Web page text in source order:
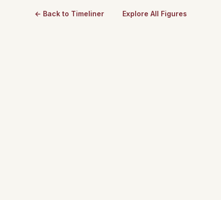
← Back to Timeliner Explore All Figures